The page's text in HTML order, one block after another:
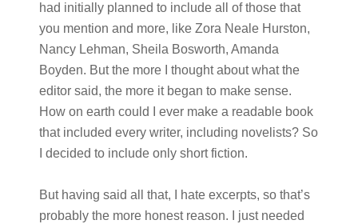
had initially planned to include all of those that
you mention and more, like Zora Neale Hurston,
Nancy Lehman, Sheila Bosworth, Amanda
Boyden. But the more I thought about what the
editor said, the more it began to make sense.
How on earth could I ever make a readable book
that included every writer, including novelists? So
I decided to include only short fiction.
But having said all that, I hate excerpts, so that’s
probably the more honest reason. I just needed